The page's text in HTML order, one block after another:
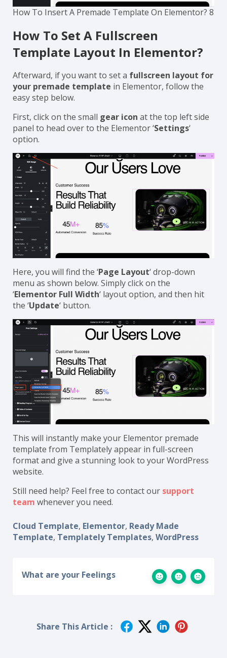
How To Insert A Premade Template On Elementor? 8
How To Set A Fullscreen
Template Layout In Elementor?
Afterward, if you want to set a fullscreen layout for
your premade template in Elementor, follow the
easy step below.
First, click on the small gear icon at the top left side
panel to head over to the Elementor ‘Settings‘
option.
Here, you will find the ‘Page Layout‘ drop-down
menu as shown below. Simply click on the
‘Elementor Full Width‘ layout option, and then hit
the ‘Update‘ button.
This will instantly make your Elementor premade
template from Templately appear in full-screen
format and give a stunning look to your WordPress
website.
Still need help? Feel free to contact our support
team whenever you need.
Cloud Template, Elementor, Ready Made
Template, Templately Templates, WordPress
What are your Feelings
Share This Article :